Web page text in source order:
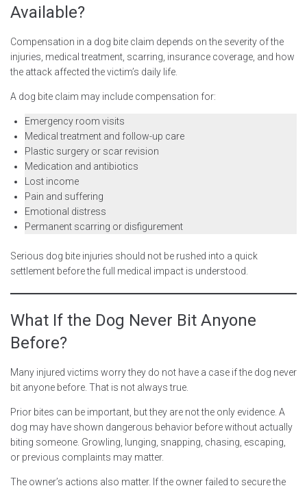
Available?
Compensation in a dog bite claim depends on the severity of the
injuries, medical treatment, scarring, insurance coverage, and how
the attack affected the victim’s daily life.
A dog bite claim may include compensation for:
Emergency room visits
Medical treatment and follow-up care
Plastic surgery or scar revision
Medication and antibiotics
Lost income
Pain and suffering
Emotional distress
Permanent scarring or disfigurement
Serious dog bite injuries should not be rushed into a quick
settlement before the full medical impact is understood.
What If the Dog Never Bit Anyone
Before?
Many injured victims worry they do not have a case if the dog never
bit anyone before. That is not always true.
Prior bites can be important, but they are not the only evidence. A
dog may have shown dangerous behavior before without actually
biting someone. Growling, lunging, snapping, chasing, escaping,
or previous complaints may matter.
The owner’s actions also matter. If the owner failed to secure the